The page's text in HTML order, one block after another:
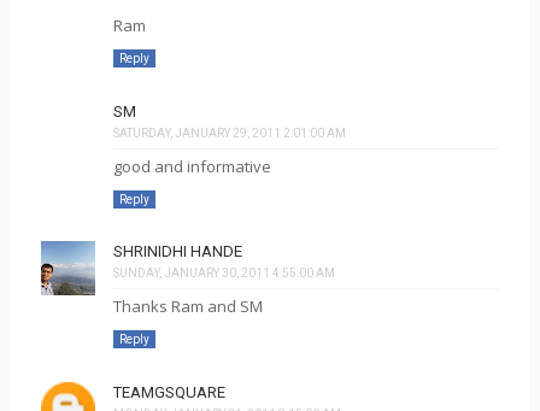
Ram
Reply
SM
SATURDAY, JANUARY 29, 2011 2:01:00 AM
good and informative
Reply
SHRINIDHI HANDE
SUNDAY, JANUARY 30, 2011 4:55:00 AM
Thanks Ram and SM
Reply
TEAMGSQUARE